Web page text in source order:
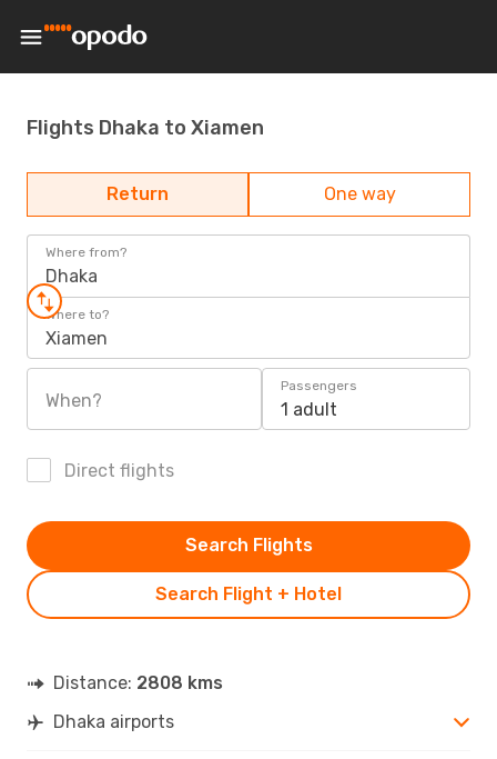
Flights Dhaka to Xiamen
Return One way
Where from?
Dhaka
Where to?
Xiamen
When?
Passengers
1 adult
Direct flights
Search Flight + Hotel
Search Flights
Distance: 2808 kms
Dhaka airports